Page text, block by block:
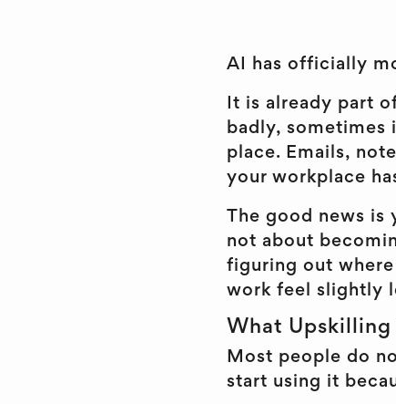
AI has officially
It is already part
badly, sometimes
place. Emails,
your workplace
The good news
not about
figuring out where
work feel slightly
What Upskilling
Most people do
start using it